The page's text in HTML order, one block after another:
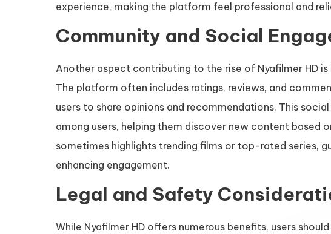
experience, making the platform feel professional and
Community and Social
Another aspect contributing to the rise of Nyafilmer HD
The platform often includes ratings, reviews, and
users to share opinions and recommendations. This
among users, helping them discover new content based
sometimes highlights trending films or top-rated series,
enhancing engagement.
Legal and Safety
While Nyafilmer HD offers numerous benefits, users